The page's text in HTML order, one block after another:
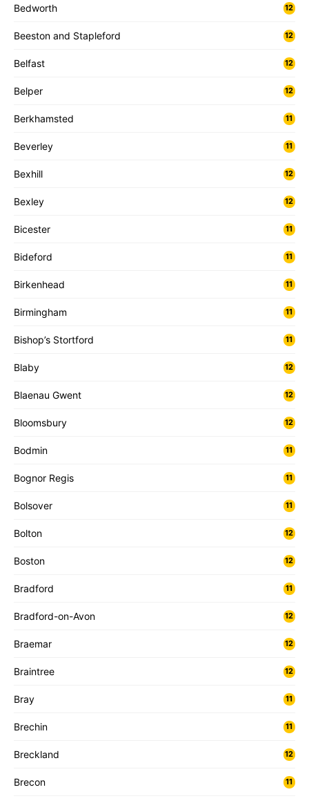
Bedworth 12
Beeston and Stapleford 12
Belfast 12
Belper 12
Berkhamsted 11
Beverley 11
Bexhill 12
Bexley 12
Bicester 11
Bideford 11
Birkenhead 11
Birmingham 11
Bishop’s Stortford 11
Blaby 12
Blaenau Gwent 12
Bloomsbury 12
Bodmin 11
Bognor Regis 11
Bolsover 11
Bolton 12
Boston 12
Bradford 11
Bradford-on-Avon 12
Braemar 12
Braintree 12
Bray 11
Brechin 11
Breckland 12
Brecon 11